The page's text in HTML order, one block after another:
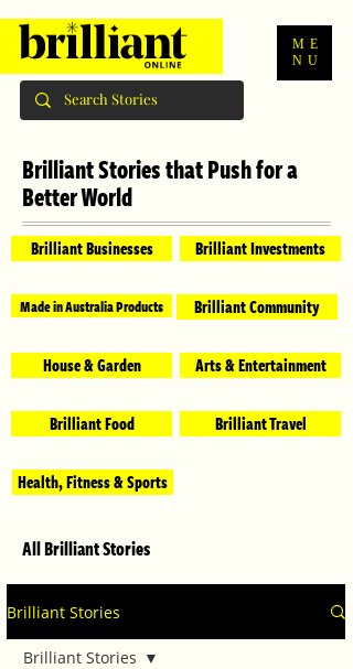
ME
NU
Brilliant Stories that Push for a
Better World
Brilliant Businesses
Made in Australia Products
House & Garden
Brilliant Food
Brilliant Investments
Brilliant Community
Arts & Entertainment
Brilliant Travel
Health, Fitness & Sports
All Brilliant Stories
Brilliant Stories
Brilliant Stories